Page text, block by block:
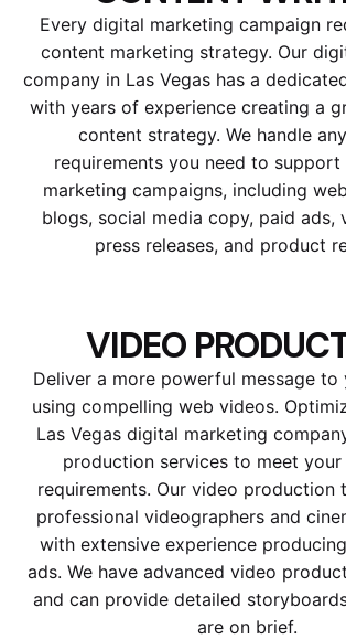
Every digital marketing campaign
content marketing strategy. Our
company in Las Vegas has a
with years of experience creating a
content strategy. We handle
requirements you need to
marketing campaigns, including
blogs, social media copy, paid ads,
press releases, and product
VIDEO
Deliver a more powerful message to
using compelling web videos.
Las Vegas digital marketing
production services to meet your
requirements. Our video production
professional videographers and
with extensive experience
ads. We have advanced video
and can provide detailed
are on brief.